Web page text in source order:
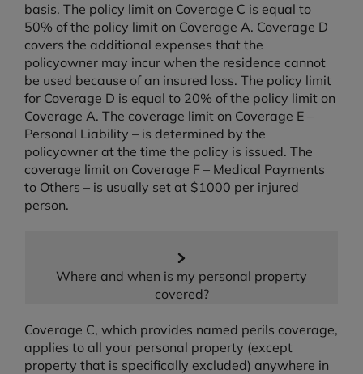
basis. The policy limit on Coverage C is equal to
50% of the policy limit on Coverage A. Coverage D
covers the additional expenses that the
policyowner may incur when the residence cannot
be used because of an insured loss. The policy limit
for Coverage D is equal to 20% of the policy limit on
Coverage A. The coverage limit on Coverage E –
Personal Liability – is determined by the
policyowner at the time the policy is issued. The
coverage limit on Coverage F – Medical Payments
to Others – is usually set at $1000 per injured
person.
Where and when is my personal property
covered?
Coverage C, which provides named perils coverage,
applies to all your personal property (except
property that is specifically excluded) anywhere in